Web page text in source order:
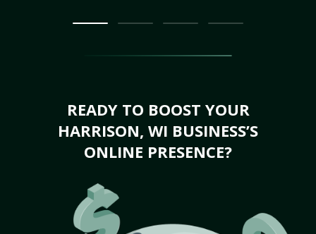
READY TO BOOST YOUR
HARRISON, WI BUSINESS’S
ONLINE PRESENCE?